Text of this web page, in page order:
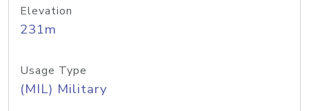
Elevation
231m
Usage Type
(MIL) Military